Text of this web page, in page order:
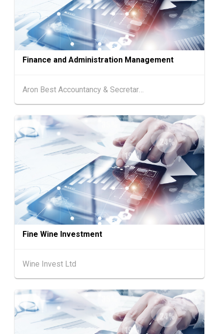
HKTDC Food Expo PRO 2026 (HKCEC)
13-15
AUG
Hong Kong
13.08.2026 - 15.08.2026
HKTDC Hong Kong International Tea Fair 2026
AUG
HKTDC Food Expo 2026 (HKCEC)
13-17
AUG
Hong Kong
13.08.2026 - 17.08.2026
HKTDC Home Delights Expo 2026 (HKCEC)
AUG
Chinese
25.08.2026 -
27.08.2026
Intertextile Shanghai Apparel Fabrics, Autum
n Edition (25-27 August 2026)
26
AUG
Hong Kong
26.08.2026
"SME ReachOut" Webinar Series - Grow Smar
ter, Go Global: AI & Funding for SME Expansio
n - One-Person Company × AI: Funding Fuelle
27-30
AUG
Japan
International Tokyo Toy Show, Tokyo, Japan
1-5
Hong Kong
01.09.2026 - 05.09.2026
Salon de TIME 2026 (HKCEC)
Finance and Administration Management
Aron Best Accountancy & Secretarial Co Ltd
Fine Wine Investment
Wine Invest Ltd